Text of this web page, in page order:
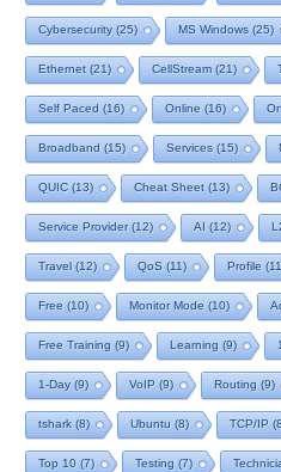
Cybersecurity(25) MS Windows (25)
Ethernet (21) CellStream (21)
Self Paced (16) Online (16)
Broadband (15) Services (15)
QUIC (13) Cheat Sheet (13)
Service Provider(12) AI (12)
Travel (12) QoS (11) Profile
Free (10) Monitor Mode (10)
Free Training (9) Learning (9)
1-Day(9) VoIP (9) Routing (9)
tshark (8) Ubuntu (8) TCP/IP
Top 10 (7) Testing (7)